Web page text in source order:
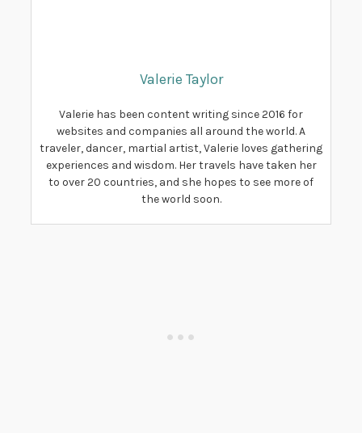
Valerie Taylor
Valerie has been content writing since 2016 for
websites and companies all around the world. A
traveler, dancer, martial artist, Valerie loves gathering
experiences and wisdom. Her travels have taken her
to over 20 countries, and she hopes to see more of
the world soon.